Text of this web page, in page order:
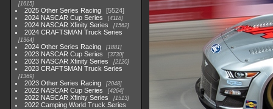
1615
2025 Other Series Racing
5524
2024 NASCAR Cup Series
4118
2024 NASCAR Xfinity Series 1562
2024 CRAFTSMAN Truck Series
1364
2024 Other Series Racing 1881
2023 NASCAR Cup Series 3730
2023 NASCAR Xfinity Series 2120
2023 CRAFTSMAN Truck Series
1369
2023 Other Series Racing 2048
2022 NASCAR Cup Series 4264
2022 NASCAR Xfinity Series 1513
2022 Camping World Truck Series